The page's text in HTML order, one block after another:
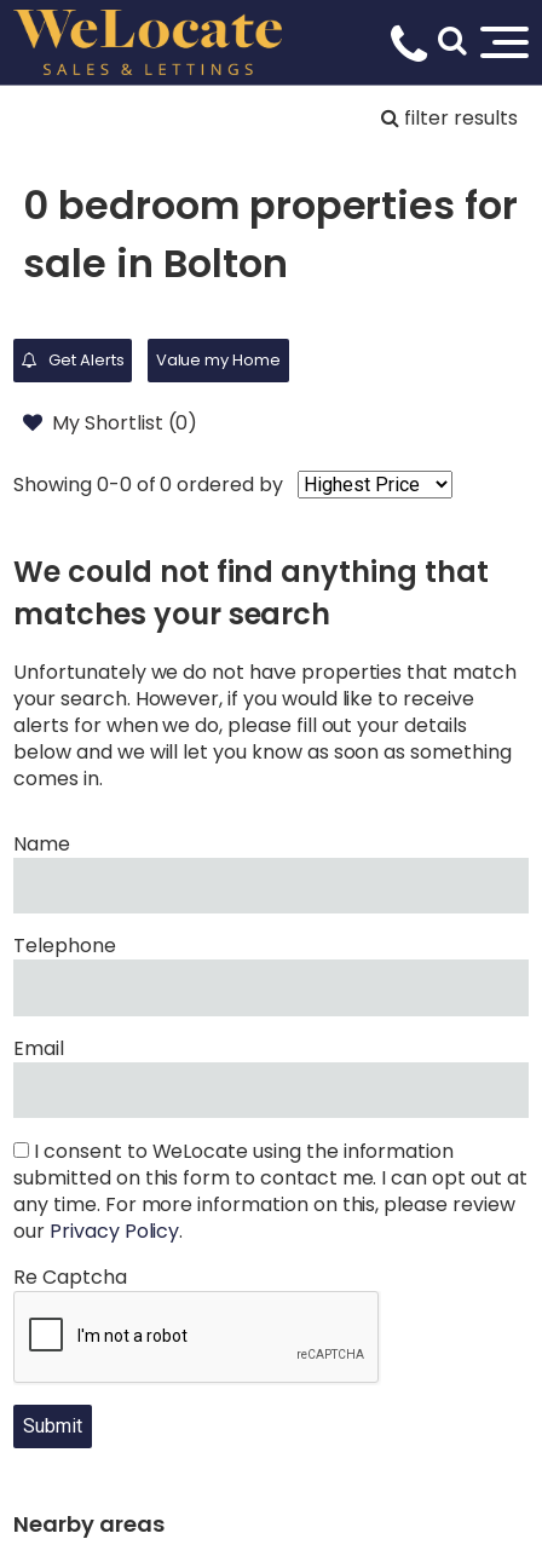
filter results
0 bedroom properties for
sale in Bolton
Get Alerts Value my Home
My Shortlist (0)
Showing 0-0 of 0ordered by
We could not find anything that
matches your search
Unfortunately we do not have properties that match
your search. However, if you would like to receive
alerts for when we do, please fill out your details
below and we will let you know as soon as something
comes in.
Name
Telephone
Email
I consent to WeLocate using the information
submitted on this form to contact me. I can opt out at
any time. For more information on this, please review
our Privacy Policy.
Re Captcha
Submit
Nearby areas